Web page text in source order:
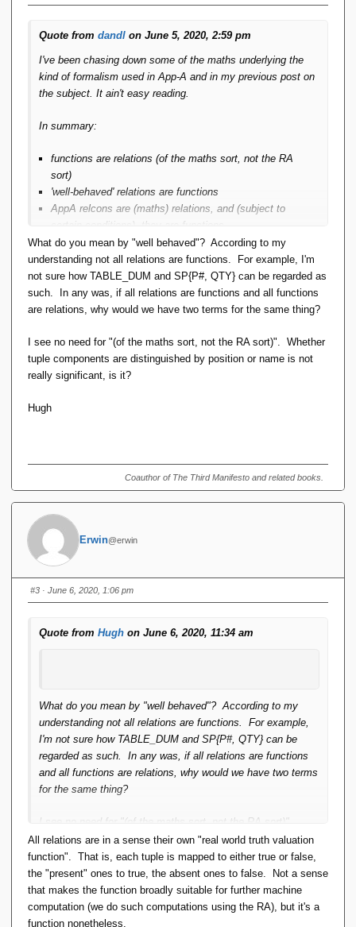
Quote from dandl on June 5, 2020, 2:59 pm
I've been chasing down some of the maths underlying the
kind of formalism used in App-A and in my previous post on
the subject. It ain't easy reading.
In summary:
functions are relations (of the maths sort, not the RA
sort)
'well-behaved' relations are functions
AppA relcons are (maths) relations, and (subject to
certain conditions), they are functions
first order logic can use either functions or relations (or
both) as predicates
there is a mechanical process for converting from one
to the other.
generation and 'canned' aggregation is FOPL. They can be
formally defined by set-builder notation (as I have done).
Generalised aggregation (OO Pre 6), which requires 2nd
These conclusions re aggregation and TC do not seem to sit
well with Alice, but I don't propose to try to figure out why.
The Wikipedia article is a good source, but this is an easier
read:https://pavpanchekha.com/blog/functions-
relations.html .
What do you mean by "well behaved"? According to my
understanding not all relations are functions. For example, I'm
not sure how TABLE_DUM and SP{P#, QTY} can be regarded as
such. In any was, if all relations are functions and all functions
are relations, why would we have two terms for the same thing?
I see no need for "(of the maths sort, not the RA sort)". Whether
tuple components are distinguished by position or name is not
really significant, is it?
Hugh
Coauthor of The Third Manifesto and related books.
Erwin@erwin
#3 · June 6, 2020, 1:06 pm
Quote from Hugh on June 6, 2020, 11:34 am
What do you mean by "well behaved"? According to my
understanding not all relations are functions. For example,
I'm not sure how TABLE_DUM and SP{P#, QTY} can be
regarded as such. In any was, if all relations are functions
and all functions are relations, why would we have two terms
for the same thing?
I see no need for "(of the maths sort, not the RA sort)".
Whether tuple components are distinguished by position or
name is not really significant, is it?
Hugh
All relations are in a sense their own "real world truth valuation
function". That is, each tuple is mapped to either true or false,
the "present" ones to true, the absent ones to false. Not a sense
that makes the function broadly suitable for further machine
computation (we do such computations using the RA), but it's a
function nonetheless.